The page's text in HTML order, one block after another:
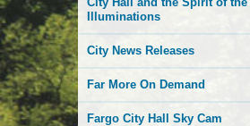
Happening
Here
Illuminations
City News Releases
Far More On Demand
Fargo City Hall Sky Cam